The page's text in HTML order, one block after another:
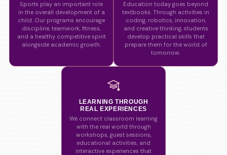
Sports play an important role
in the overall development of a
child. Our programs encourage
discipline, teamwork, fitness,
and a healthy competitive spirit
alongside academic growth.
Education today goes beyond
textbooks. Through activities in
coding, robotics, innovation,
and creative thinking, students
develop practical skills that
prepare them for the world of
tomorrow.
LEARNING THROUGH
REAL EXPERIENCES
We connect classroom learning
with the real world through
workshops, guest sessions,
educational activities, and
interactive experiences that